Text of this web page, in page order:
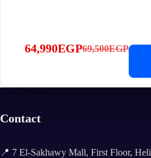
69,500EGP
Original
64,990EGPCurrent
Contact
📍 7 El-Sakhawy Mall, First Floor,